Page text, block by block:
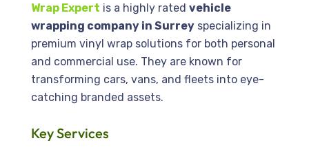
Wrap Expert is a highly rated vehicle
wrapping company in Surrey specializing in
premium vinyl wrap solutions for both personal
and commercial use. They are known for
transforming cars, vans, and fleets into eye-
catching branded assets.
Key Services